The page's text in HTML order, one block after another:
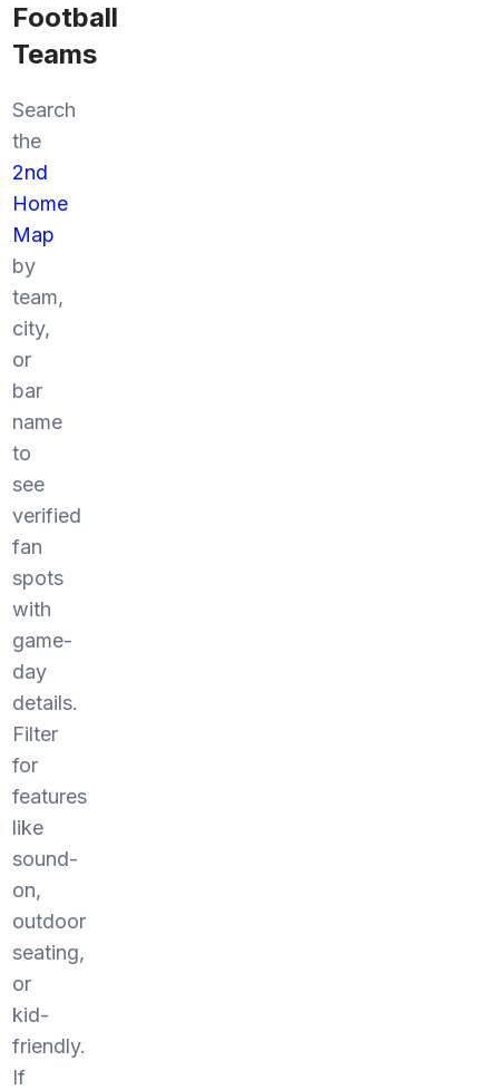
Football
Teams
Search
the
2nd
Home
Map
by
team,
city,
or
bar
name
to
see
verified
fan
spots
with
game-
day
details.
Filter
for
features
like
sound-
on,
outdoor
seating,
or
kid-
friendly.
If